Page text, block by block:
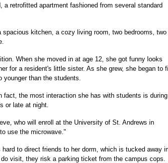
a retrofitted apartment fashioned from several standard
spacious kitchen, a cozy living room, two bedrooms, two
When she moved in at age 12, she got funny looks
for a resident's little sister. As she grew, she began to
younger than the students.
the most interaction she has with students is during
or late at night.
who will enroll at the University of St. Andrews in
use the microwave."
to direct friends to her dorm, which is tucked away
visit, they risk a parking ticket from the campus cops.